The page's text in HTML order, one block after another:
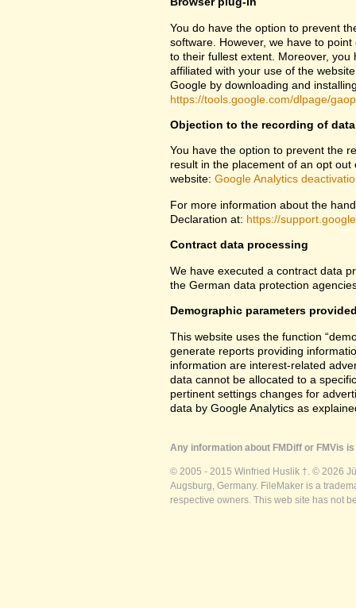
You do have the option to prevent
software. However, we have to
to their fullest extent. Moreover,
affiliated with your use of the
Google by downloading and
https://tools.google.com/dlpage/
Objection to the recording of data
You have the option to prevent the
result in the placement of an opt
website: Google Analytics
For more information about the
Declaration at: https://
Contract data processing
We have executed a contract data
the German data protection
Demographic parameters
This website uses the function
generate reports providing
information are interest-related
data cannot be allocated to a
pertinent settings changes for
data by Google Analytics as
Any information about FMDiff or FMVis
© 2005 - 2015 Winfried Huslik †. © 2026
Augsburg, Germany. FileMaker is a
respective owners. This web site has not